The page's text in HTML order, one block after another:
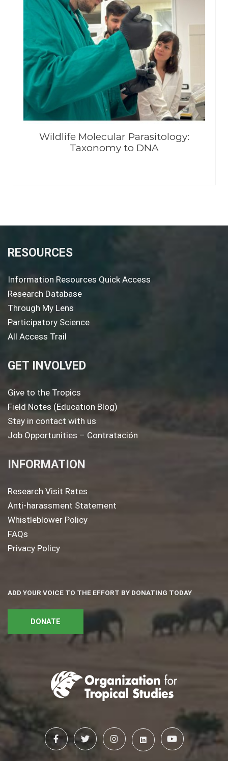
Wildlife Molecular Parasitology:
Taxonomy to DNA
RESOURCES
Information Resources Quick Access
Research Database
Through My Lens
Participatory Science
All Access Trail
GET INVOLVED
Give to the Tropics
Field Notes (Education Blog)
Stay in contact with us
Job Opportunities – Contratación
INFORMATION
Research Visit Rates
Anti-harassment Statement
Whistleblower Policy
FAQs
Privacy Policy
ADD YOUR VOICE TO THE EFFORT BY DONATING TODAY
DONATE